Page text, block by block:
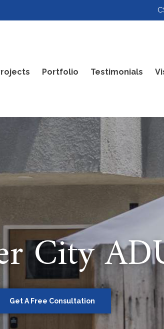
Portfolio Testimonials
City
Get A Free Consultation